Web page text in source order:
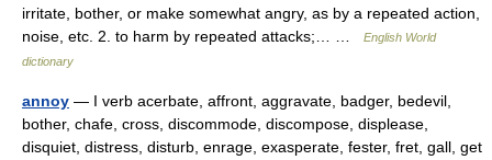
irritate, bother, or make somewhat angry, as by a repeated action,
noise, etc. 2. to harm by repeated attacks;… …
English World
dictionary
annoy — I verb acerbate, affront, aggravate, badger, bedevil,
bother, chafe, cross, discommode, discompose, displease,
disquiet, distress, disturb, enrage, exasperate, fester, fret, gall, get